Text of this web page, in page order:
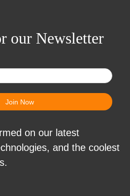
our Newsletter
on our latest
and the coolest